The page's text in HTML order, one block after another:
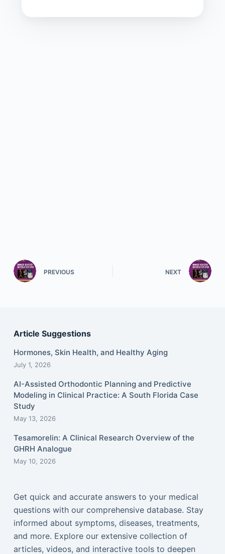
PREVIOUS NEXT
Article Suggestions
Hormones, Skin Health, and Healthy Aging
July 1, 2026
AI-Assisted Orthodontic Planning and Predictive
Modeling in Clinical Practice: A South Florida Case
Study
May 13, 2026
Tesamorelin: A Clinical Research Overview of the
GHRH Analogue
May 10, 2026
Get quick and accurate answers to your medical
questions with our comprehensive database. Stay
informed about symptoms, diseases, treatments,
and more. Explore our extensive collection of
articles, videos, and interactive tools to deepen